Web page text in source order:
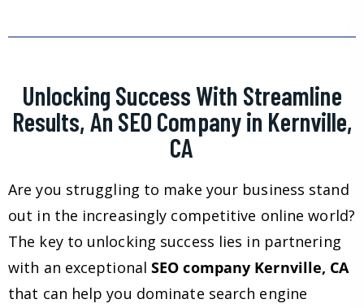
Unlocking Success With Streamline
Results, An SEO Company in Kernville,
CA
Are you struggling to make your business stand
out in the increasingly competitive online world?
The key to unlocking success lies in partnering
with an exceptionalSEO company Kernville, CA
that can help you dominate search engine